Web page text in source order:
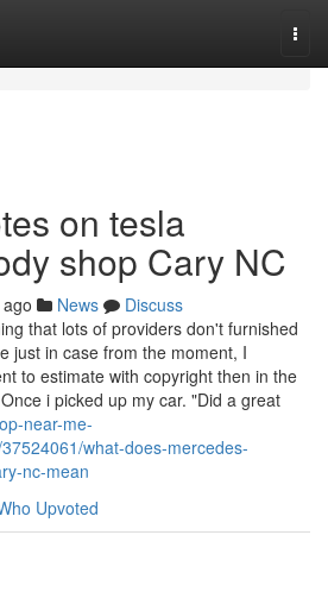
on tesla
shop Cary NC
News
Discuss
that lots of providers don't furnished
just in case from the moment, I
to estimate with copyright then in the
i picked up my car. "Did a great
near-me-
what-does-mercedes-
nc-mean
Upvoted